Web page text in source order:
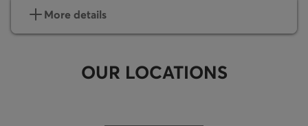
More details
OUR LOCATIONS